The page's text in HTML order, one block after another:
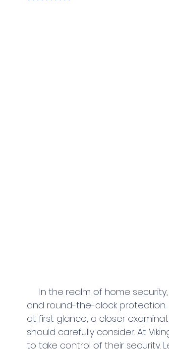
and round-the-clock protection.
at first glance, a closer
should carefully consider. At
to take control of their security.